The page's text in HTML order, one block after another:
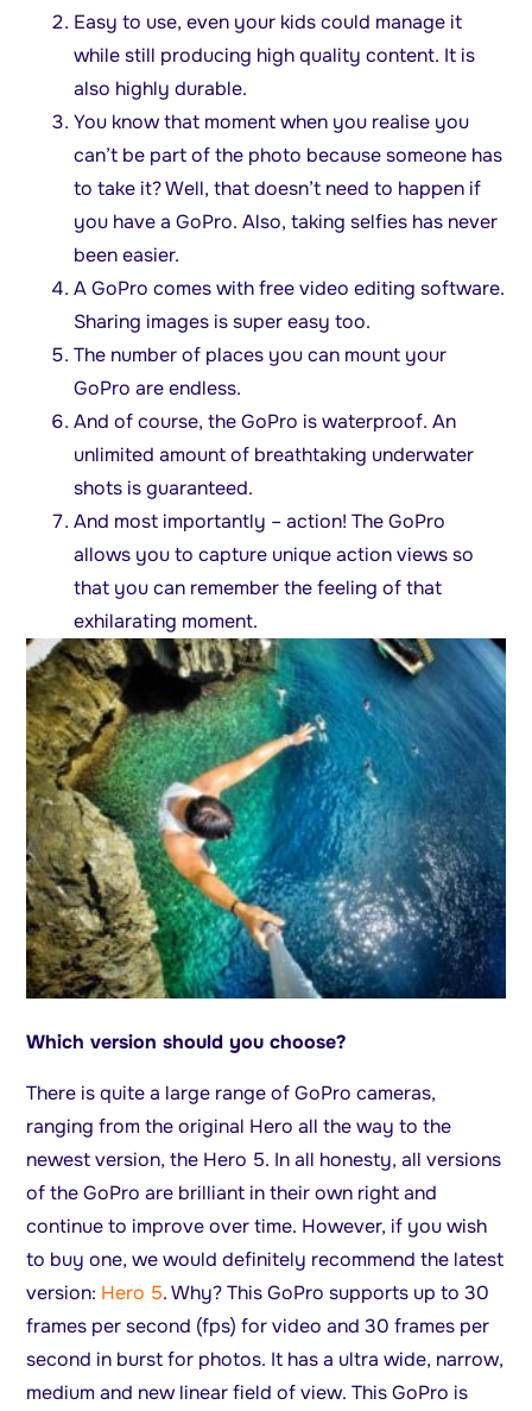
Easy to use, even your kids could manage it
while still producing high quality content. It is
also highly durable.
You know that moment when you realise you
can’t be part of the photo because someone has
to take it? Well, that doesn’t need to happen if
you have a GoPro. Also, taking selfies has never
been easier.
A GoPro comes with free video editing software.
Sharing images is super easy too.
The number of places you can mount your
GoPro are endless.
And of course, the GoPro is waterproof. An
unlimited amount of breathtaking underwater
shots is guaranteed.
And most importantly – action! The GoPro
allows you to capture unique action views so
that you can remember the feeling of that
exhilarating moment.
Which version should you choose?
There is quite a large range of GoPro cameras,
ranging from the original Hero all the way to the
newest version, the Hero 5. In all honesty, all versions
of the GoPro are brilliant in their own right and
continue to improve over time. However, if you wish
to buy one, we would definitely recommend the latest
version: Hero 5. Why? This GoPro supports up to 30
frames per second (fps) for video and 30 frames per
second in burst for photos. It has a ultra wide, narrow,
medium and new linear field of view. This GoPro is